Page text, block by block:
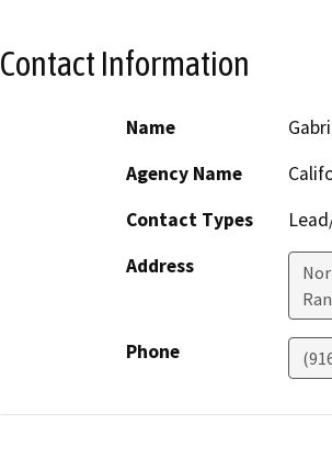
Contact Information
Name
Agency Name
Contact Types
Address
Phone